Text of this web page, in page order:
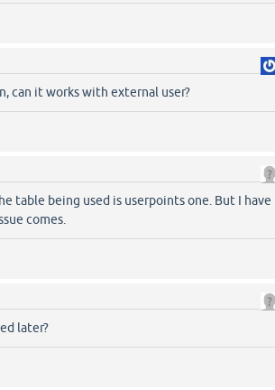
can it works with external user?
table being used is userpoints one. But I have
comes.
later?